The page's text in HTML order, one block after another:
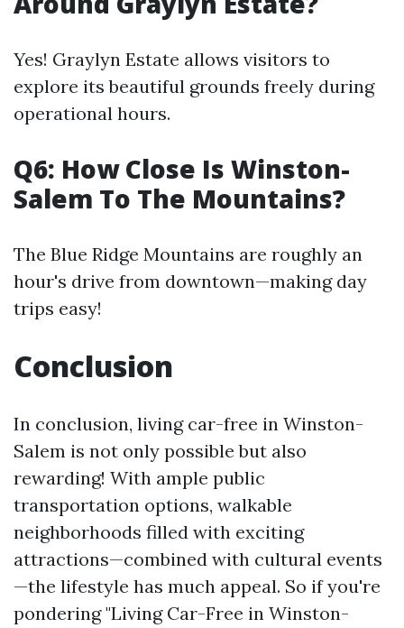
Yes! Graylyn Estate allows visitors to
explore its beautiful grounds freely during
operational hours.
Q6: How Close Is Winston-
Salem To The Mountains?
The Blue Ridge Mountains are roughly an
hour's drive from downtown—making day
trips easy!
Conclusion
In conclusion, living car-free in Winston-
Salem is not only possible but also
rewarding! With ample public
transportation options, walkable
neighborhoods filled with exciting
attractions—combined with cultural events
—the lifestyle has much appeal. So if you're
pondering "Living Car-Free in Winston-